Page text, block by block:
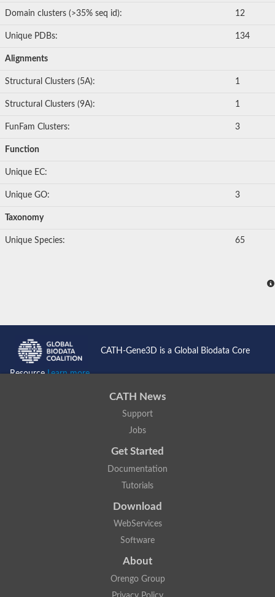
Domain clusters (>35% seq id): 12
Unique PDBs: 134
Alignments
Structural Clusters (5A): 1
Structural Clusters (9A): 1
FunFam Clusters: 3
Function
Unique EC:
Unique GO: 3
Taxonomy
Unique Species: 65
CATH-Gene3D is a Global Biodata Core
ResourceLearn more...
CATH News
Support
Jobs
Get Started
Documentation
Tutorials
Download
WebServices
Software
About
Orengo Group